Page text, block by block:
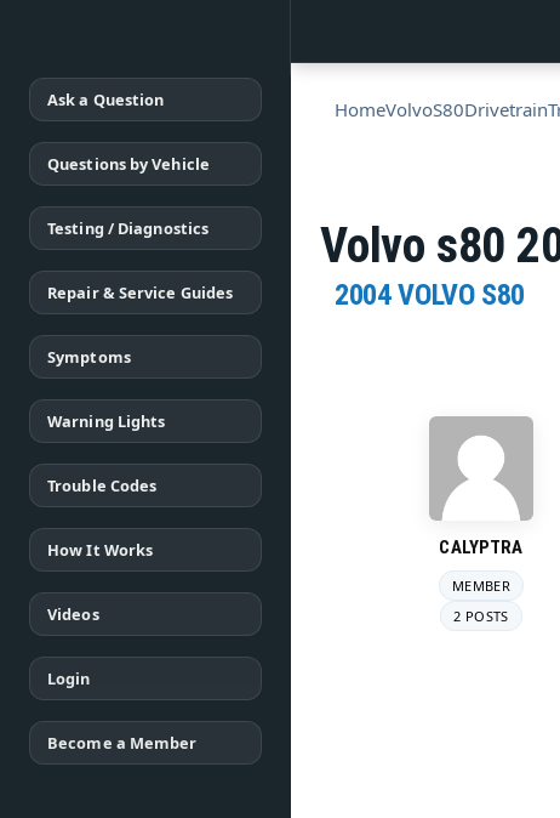
Ask a Question
Questions by Vehicle
Testing / Diagnostics
Repair & Service Guides
Symptoms
Warning Lights
Trouble Codes
How It Works
Videos
Login
Become a Member
HomeVolvoS80Drivetrain
Volvo s80
2004 VOLVO S80
CALYPTRA
MEMBER
2 POSTS